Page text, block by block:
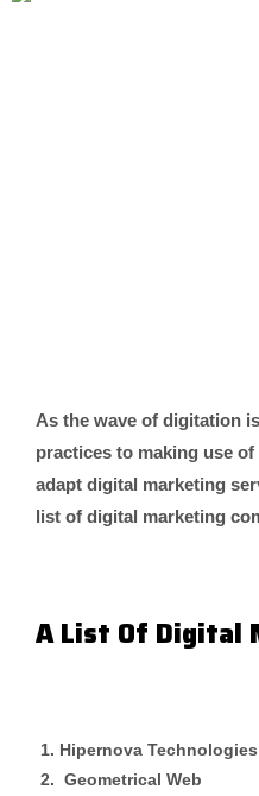
As the wave of digitation
practices to making use
adapt digital marketing
list of digital marketing
A List Of Digital
Hipernova Technologies
Geometrical Web